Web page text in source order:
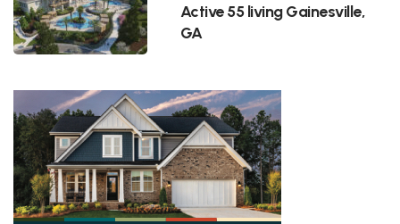
Active 55 living Gainesville,
GA